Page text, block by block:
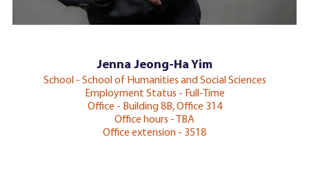
Jenna Jeong-Ha Yim
School - School of Humanities and Social Sciences
Employment Status - Full-Time
Office - Building 8B, Office 314
Office hours - TBA
Office extension - 3518